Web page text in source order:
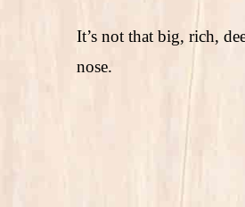
It’s not that big, rich,
nose.